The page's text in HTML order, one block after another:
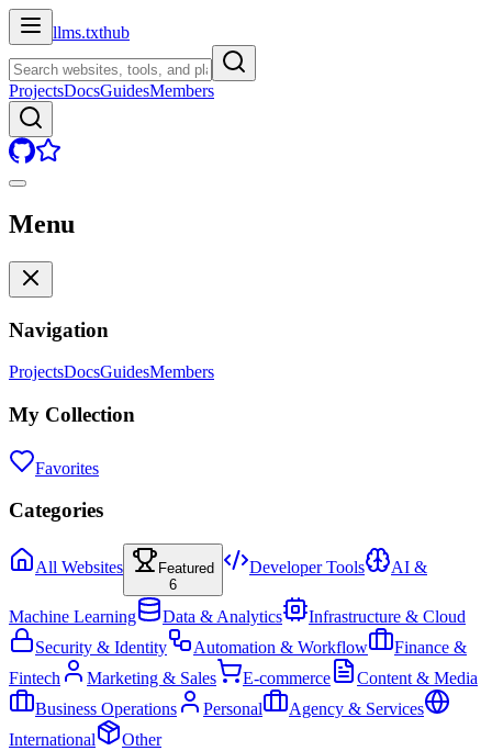
llms.txthub
ProjectsDocsGuidesMembers
Menu
Navigation
ProjectsDocsGuidesMembers
My Collection
Favorites
Categories
All Websites
Featured
6
Developer Tools AI &
Machine Learning Data & Analytics
Infrastructure & Cloud
Security & Identity
Automation & Workflow
Finance &
Fintech
Marketing & Sales E-commerce
Content & Media
Business Operations
Personal
Agency & Services
International
Other